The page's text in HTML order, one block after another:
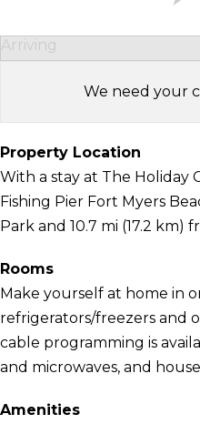
Arriving
We need your
Property Location
With a stay at The Holiday
Fishing Pier Fort Myers
Park and 10.7 mi (17.2 km)
Rooms
Make yourself at home in
refrigerators/freezers and
cable programming is
and microwaves, and
Amenities